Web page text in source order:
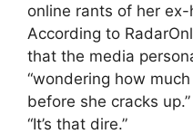
online rants of her
According to
that the media
“wondering how
before she cracks
“It’s that dire.”